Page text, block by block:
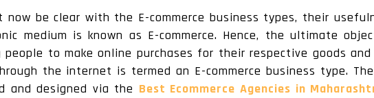
be clear with the E-commerce business types, their
medium is known as E-commerce. Hence, the ultimate
to make online purchases for their respective goods and
the internet is termed an E-commerce business type.
and designed via the Best Ecommerce Agencies in